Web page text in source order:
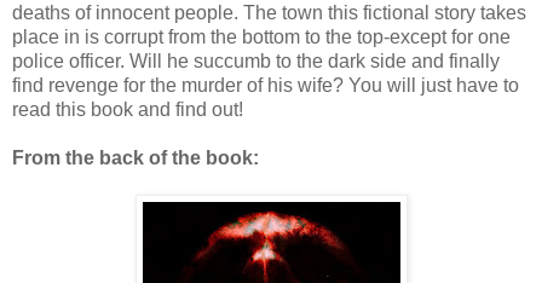
deaths of innocent people. The town this fictional story takes
place in is corrupt from the bottom to the top-except for one
police officer. Will he succumb to the dark side and finally
find revenge for the murder of his wife? You will just have to
read this book and find out!
From the back of the book: